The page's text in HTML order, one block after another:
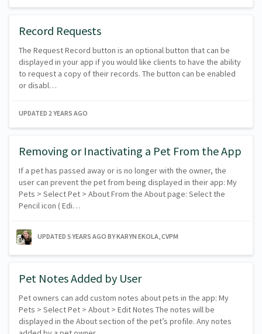
Record Requests
The Request Record button is an optional button that can be
displayed in your app if you would like clients to have the ability
to request a copy of their records. The button can be enabled
or disabl…
UPDATED 2 YEARS AGO
Removing or Inactivating a Pet From the App
If a pet has passed away or is no longer with the owner, the
user can prevent the pet from being displayed in their app: My
Pets > Select Pet > About From the About page: Select the
Pencil icon ( Edi…
UPDATED 5 YEARS AGO BY KARYN EKOLA, CVPM
Pet Notes Added by User
Pet owners can add custom notes about pets in the app: My
Pets > Select Pet > About > Edit Notes The notes will be
displayed in the About section of the pet’s profile. Any notes